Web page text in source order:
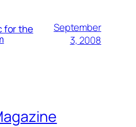
for the
September
3, 2008